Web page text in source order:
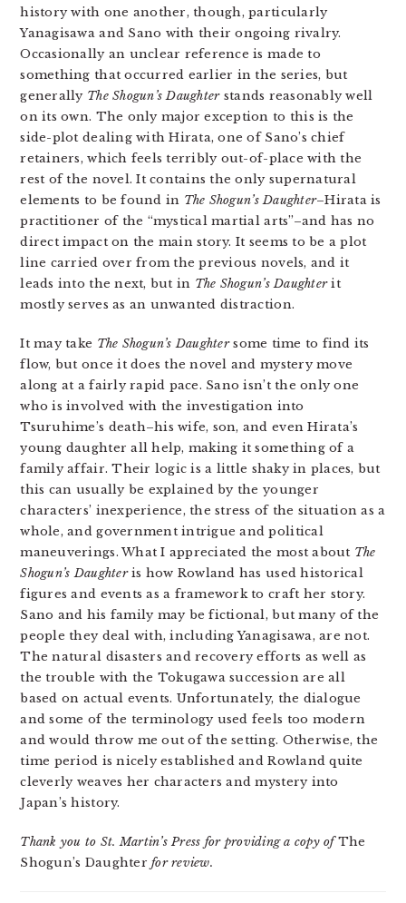
history with one another, though, particularly
Yanagisawa and Sano with their ongoing rivalry.
Occasionally an unclear reference is made to
something that occurred earlier in the series, but
generally The Shogun’s Daughterstands reasonably well
on its own. The only major exception to this is the
side-plot dealing with Hirata, one of Sano’s chief
retainers, which feels terribly out-of-place with the
rest of the novel. It contains the only supernatural
elements to be found in The Shogun’s Daughter–Hirata is
practitioner of the “mystical martial arts”–and has no
direct impact on the main story. It seems to be a plot
line carried over from the previous novels, and it
leads into the next, but in The Shogun’s Daughterit
mostly serves as an unwanted distraction.
It may take The Shogun’s Daughtersome time to find its
flow, but once it does the novel and mystery move
along at a fairly rapid pace. Sano isn’t the only one
who is involved with the investigation into
Tsuruhime’s death–his wife, son, and even Hirata’s
young daughter all help, making it something of a
family affair. Their logic is a little shaky in places, but
this can usually be explained by the younger
characters’ inexperience, the stress of the situation as a
whole, and government intrigue and political
maneuverings. What I appreciated the most about The
Shogun’s Daughteris how Rowland has used historical
figures and events as a framework to craft her story.
Sano and his family may be fictional, but many of the
people they deal with, including Yanagisawa, are not.
The natural disasters and recovery efforts as well as
the trouble with the Tokugawa succession are all
based on actual events. Unfortunately, the dialogue
and some of the terminology used feels too modern
and would throw me out of the setting. Otherwise, the
time period is nicely established and Rowland quite
cleverly weaves her characters and mystery into
Japan’s history.
Thank you to St. Martin’s Press for providing a copy ofThe
Shogun’s Daughterfor review.